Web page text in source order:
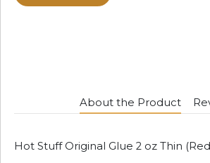
About the Product
Hot Stuff Original Glue 2 oz Thin